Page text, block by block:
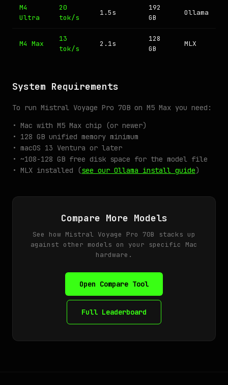
M4
Ultra
20
tok/s
1.5s
192
GB
Ollama
M4 Max
13
tok/s
2.1s
128
GB
MLX
System Requirements
To run Mistral Voyage Pro 70B on M5 Max you need:
• Mac with M5 Max chip (or newer)
• 128 GB unified memory minimum
• macOS 13 Ventura or later
• ~108-128 GB free disk space for the model file
• MLX installed (see our Ollama install guide)
Compare More Models
See how Mistral Voyage Pro 70B stacks up
against other models on your specific Mac
hardware.
Open Compare Tool
Full Leaderboard